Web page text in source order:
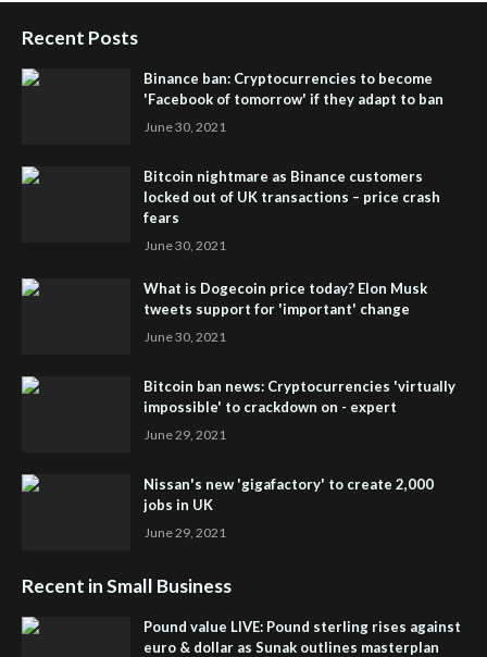
Recent Posts
Binance ban: Cryptocurrencies to become
'Facebook of tomorrow' if they adapt to ban
June 30, 2021
Bitcoin nightmare as Binance customers
locked out of UK transactions – price crash
fears
June 30, 2021
What is Dogecoin price today? Elon Musk
tweets support for 'important' change
June 30, 2021
Bitcoin ban news: Cryptocurrencies 'virtually
impossible' to crackdown on - expert
June 29, 2021
Nissan's new 'gigafactory' to create 2,000
jobs in UK
June 29, 2021
Recent in Small Business
Pound value LIVE: Pound sterling rises against
euro & dollar as Sunak outlines masterplan